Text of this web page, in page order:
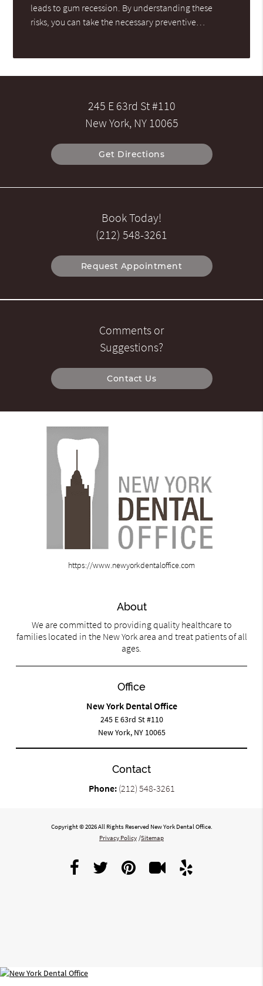
leads to gum recession. By understanding these
risks, you can take the necessary preventive…
245 E 63rd St #110
New York, NY 10065
Get Directions
Book Today!
(212) 548-3261
Request Appointment
Comments or
Suggestions?
Contact Us
https://www.newyorkdentaloffice.com
About
We are committed to providing quality healthcare to
families located in the New York area and treat patients of all
ages.
Office
New York Dental Office
245 E 63rd St #110
New York, NY 10065
Contact
Phone: (212) 548-3261
Copyright © 2026 All Rights Reserved New York Dental Office.
Privacy Policy /Sitemap